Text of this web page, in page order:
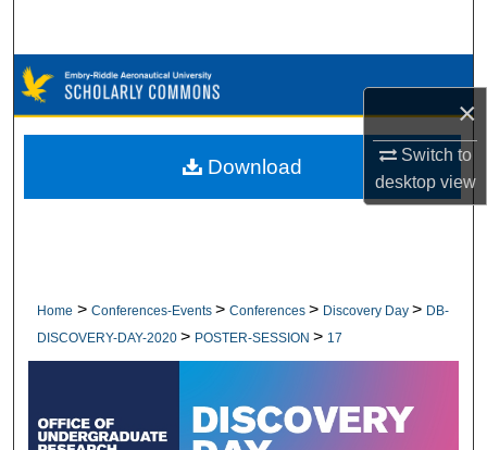
×
Switch to
desktopview
Browse Collections
My Account
Home > Conferences-Events > Conferences > Discovery Day > DB-
DISCOVERY-DAY-2020 > POSTER-SESSION > 17
Download